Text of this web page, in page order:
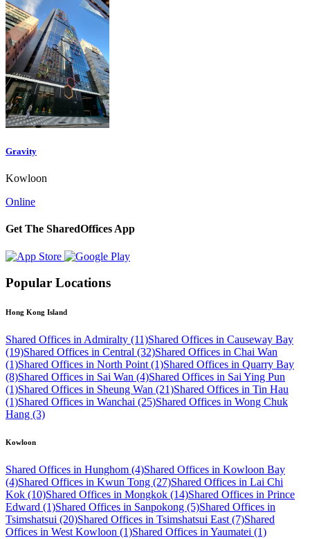
Gravity
Kowloon
Online
Get The SharedOffices App
Popular Locations
Hong Kong Island
Shared Offices in Admiralty (11)Shared Offices in Causeway Bay
(19)Shared Offices in Central (32)Shared Offices in Chai Wan
(1)Shared Offices in North Point (1)Shared Offices in Quarry Bay
(8)Shared Offices in Sai Wan (4)Shared Offices in Sai Ying Pun
(1)Shared Offices in Sheung Wan (21)Shared Offices in Tin Hau
(1)Shared Offices in Wanchai (25)Shared Offices in Wong Chuk
Hang (3)
Kowloon
Shared Offices in Hunghom (4)Shared Offices in Kowloon Bay
(4)Shared Offices in Kwun Tong (27)Shared Offices in Lai Chi
Kok (10)Shared Offices in Mongkok (14)Shared Offices in Prince
Edward (1)Shared Offices in Sanpokong (5)Shared Offices in
Tsimshatsui (20)Shared Offices in Tsimshatsui East (7)Shared
Offices in West Kowloon (1)Shared Offices in Yaumatei (1)